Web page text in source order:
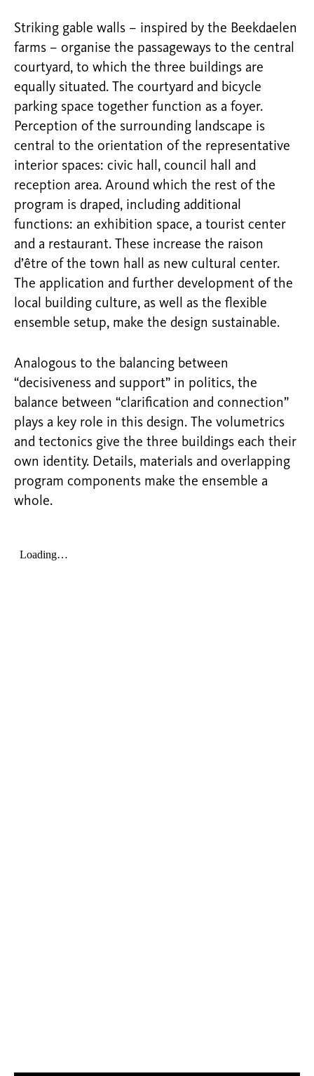
Striking gable walls – inspired by the Beekdaelen
farms – organise the passageways to the central
courtyard, to which the three buildings are
equally situated. The courtyard and bicycle
parking space together function as a foyer.
Perception of the surrounding landscape is
central to the orientation of the representative
interior spaces: civic hall, council hall and
reception area. Around which the rest of the
program is draped, including additional
functions: an exhibition space, a tourist center
and a restaurant. These increase the raison
d’être of the town hall as new cultural center.
The application and further development of the
local building culture, as well as the flexible
ensemble setup, make the design sustainable.
Analogous to the balancing between
“decisiveness and support” in politics, the
balance between “clarification and connection”
plays a key role in this design. The volumetrics
and tectonics give the three buildings each their
own identity. Details, materials and overlapping
program components make the ensemble a
whole.